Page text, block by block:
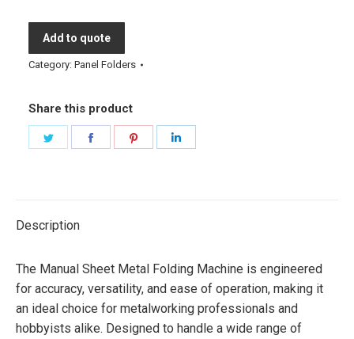
Add to quote
Category: Panel Folders
Share this product
Description
The Manual Sheet Metal Folding Machine is engineered
for accuracy, versatility, and ease of operation, making it
an ideal choice for metalworking professionals and
hobbyists alike. Designed to handle a wide range of